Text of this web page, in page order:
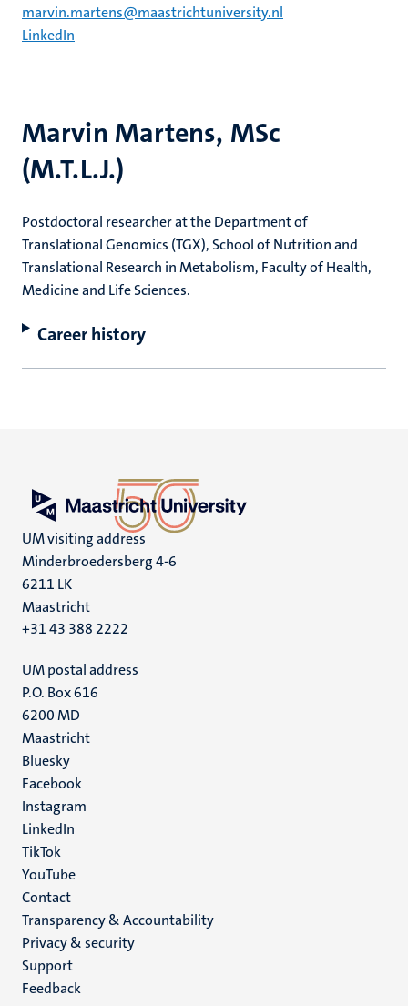
Marvin Martens, MSc
(M.T.L.J.)
Postdoctoral researcher at the Department of
Translational Genomics (TGX), School of Nutrition and
Translational Research in Metabolism, Faculty of Health,
Medicine and Life Sciences.
Career history
marvin.martens@maastrichtuniversity.nl
LinkedIn
UM visiting address
Minderbroedersberg 4-6
6211 LK
Maastricht
+31 43 388 2222
UM postal address
P.O. Box 616
6200 MD
Maastricht
Social
media
Bluesky
Facebook
Instagram
LinkedIn
TikTok
YouTube
Menu
footer
(EN)
Contact
Transparency & Accountability
Privacy & security
Support
Feedback